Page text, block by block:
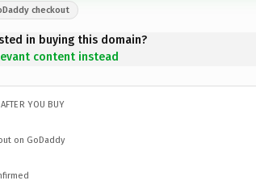
checkout
in buying this domain?
content instead
YOU BUY
on GoDaddy